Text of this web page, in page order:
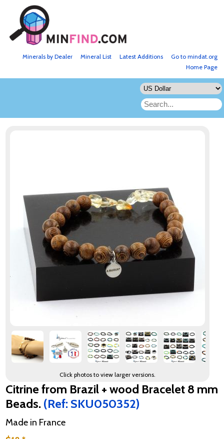
Go to mindat.org
Latest Additions
Mineral List
Minerals by Dealer
Home Page
Click photos to view larger versions.
Citrine from Brazil + wood Bracelet 8 mm
Beads. (Ref: SKU050352)
Made in France